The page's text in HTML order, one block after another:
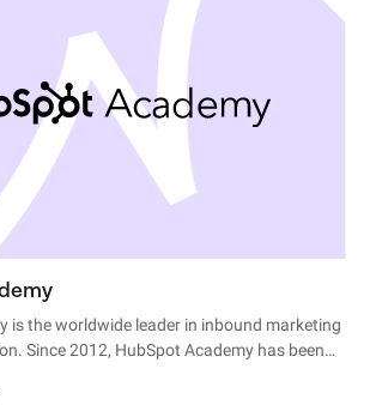
is the worldwide leader in inbound marketing
Since 2012, HubSpot Academy has been
for the digital age: courses, projects,